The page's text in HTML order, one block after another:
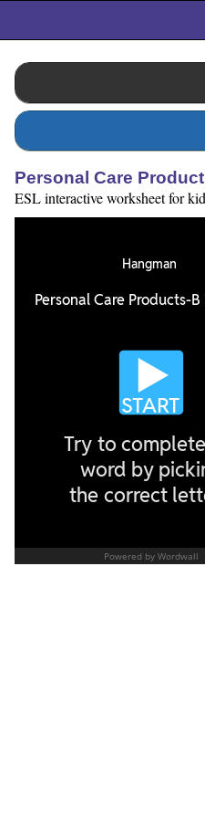
Personal Care
ESL interactive worksheet for